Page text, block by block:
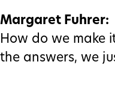
Margaret Fuhrer:
How do we make
the answers, we